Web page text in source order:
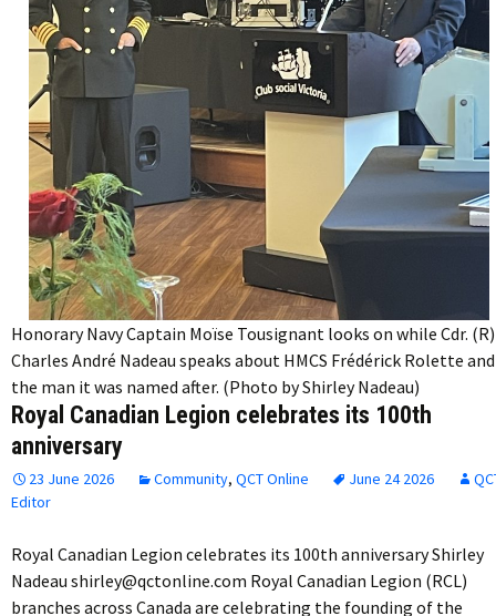
Honorary Navy Captain Moïse Tousignant looks on while Cdr. (R)
Charles André Nadeau speaks about HMCS Frédérick Rolette and
the man it was named after. (Photo by Shirley Nadeau)
Royal Canadian Legion celebrates its 100th
anniversary
23 June 2026 Community, QCT Online June 24 2026
Editor
Royal Canadian Legion celebrates its 100th anniversary Shirley
Nadeau shirley@qctonline.com Royal Canadian Legion (RCL)
branches across Canada are celebrating the founding of the